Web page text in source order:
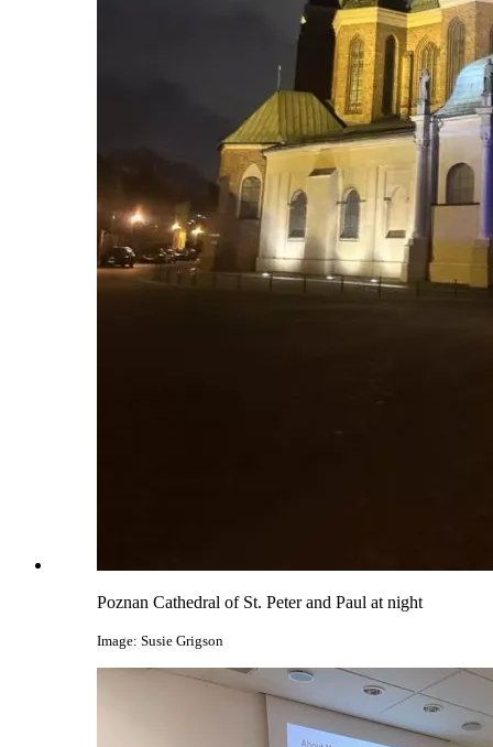
Poznan Cathedral of St. Peter and Paul at night
Image: Susie Grigson